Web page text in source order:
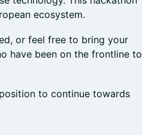
ecosystem.
or feel free to bring your
have been on the frontline to
to continue towards